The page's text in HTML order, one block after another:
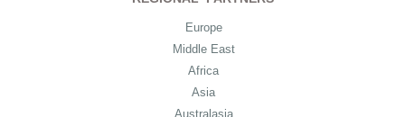
Europe
Middle East
Africa
Asia
Australasia